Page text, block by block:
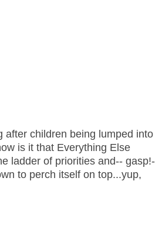
after children being lumped into
is it that Everything Else
ladder of priorities and-- gasp!-
to perch itself on top...yup,